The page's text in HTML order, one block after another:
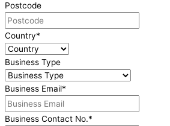
Postcode
Country*
Business Type
Business Email*
Business Contact No.*